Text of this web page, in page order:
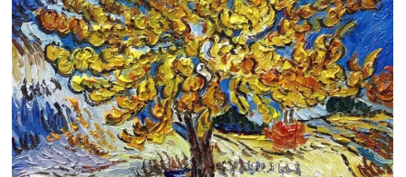
Clearance
New Arrivals
Business Art
Gift Cards